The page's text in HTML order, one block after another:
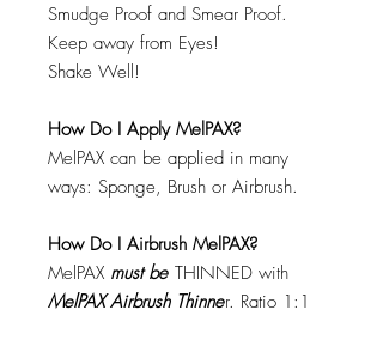
Smudge Proof and Smear Proof.
Keep away from Eyes!
Shake Well!
How Do I Apply MelPAX?
MelPAX can be applied in many
ways: Sponge, Brush or Airbrush.
How Do I Airbrush MelPAX?
MelPAX must be THINNED with
MelPAX Airbrush Thinner. Ratio 1:1